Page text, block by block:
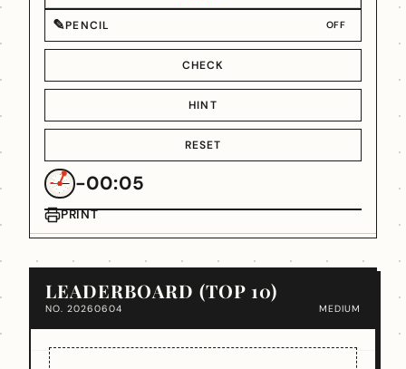
✎PENCIL OFF
CHECK
HINT
RESET
-00:05
PRINT
LEADERBOARD (TOP 10)
NO. 20260604 MEDIUM